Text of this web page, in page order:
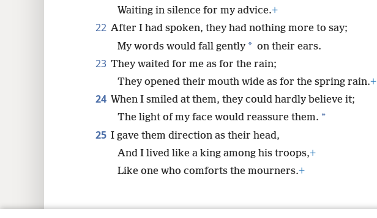
Waiting in silence for my advice.+
22 After I had spoken, they had nothing more to say;
My words would fall gently * on their ears.
23 They waited for me as for the rain;
They opened their mouth wide as for the spring rain.+
24 When I smiled at them, they could hardly believe it;
The light of my face would reassure them. *
25 I gave them direction as their head,
And I lived like a king among his troops,+
Like one who comforts the mourners.+